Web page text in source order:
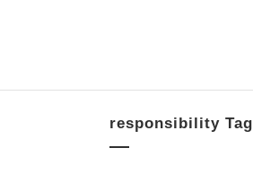
responsibility Tag